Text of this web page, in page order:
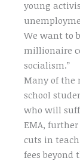
young
We want to
millionaire
socialism.”
Many of the
school
who will
EMA,
cuts in
fees beyond